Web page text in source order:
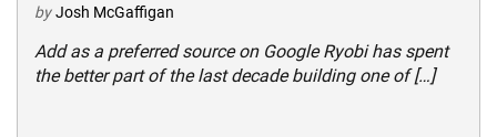
by Josh McGaffigan
Add as a preferred source on Google Ryobi has spent
the better part of the last decade building one of […]